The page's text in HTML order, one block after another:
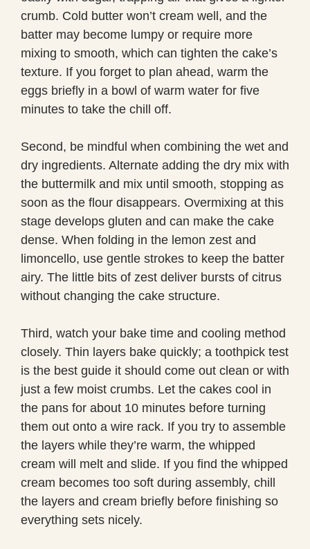
crumb. Cold butter won’t cream well, and the
batter may become lumpy or require more
mixing to smooth, which can tighten the cake’s
texture. If you forget to plan ahead, warm the
eggs briefly in a bowl of warm water for five
minutes to take the chill off.
Second, be mindful when combining the wet and
dry ingredients. Alternate adding the dry mix with
the buttermilk and mix until smooth, stopping as
soon as the flour disappears. Overmixing at this
stage develops gluten and can make the cake
dense. When folding in the lemon zest and
limoncello, use gentle strokes to keep the batter
airy. The little bits of zest deliver bursts of citrus
without changing the cake structure.
Third, watch your bake time and cooling method
closely. Thin layers bake quickly; a toothpick test
is the best guide it should come out clean or with
just a few moist crumbs. Let the cakes cool in
the pans for about 10 minutes before turning
them out onto a wire rack. If you try to assemble
the layers while they’re warm, the whipped
cream will melt and slide. If you find the whipped
cream becomes too soft during assembly, chill
the layers and cream briefly before finishing so
everything sets nicely.